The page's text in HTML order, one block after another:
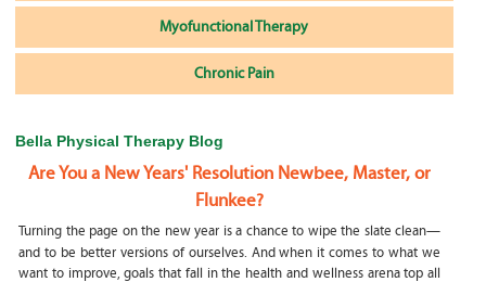
Myofunctional Therapy
Chronic Pain
Bella Physical Therapy Blog
Are You a New Years' Resolution Newbee, Master, or
Flunkee?
Turning the page on the new year is a chance to wipe the slate clean—
and to be better versions of ourselves. And when it comes to what we
want to improve, goals that fall in the health and wellness arena top all